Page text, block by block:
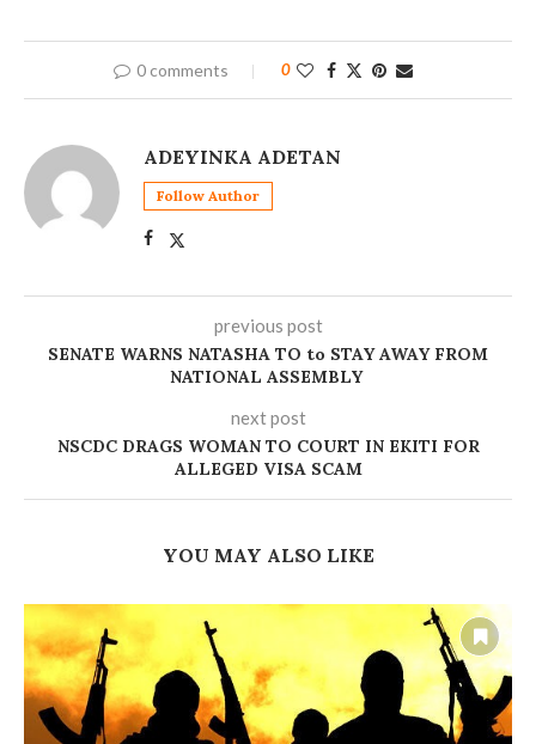
0 comments 0
ADEYINKA ADETAN
Follow Author
previous post
SENATE WARNS NATASHA TO to STAY AWAY FROM
NATIONAL ASSEMBLY
next post
NSCDC DRAGS WOMAN TO COURT IN EKITI FOR
ALLEGED VISA SCAM
YOU MAY ALSO LIKE